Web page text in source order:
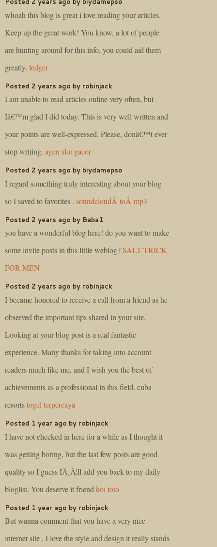
whoah this blog is great i love reading your articles.
Keep up the great work! You know, a lot of people
are hunting around for this info, you could aid them
greatly. ledger
Posted 2 years ago by robinjack
I am unable to read articles online very often, but
Iâ€™m glad I did today. This is very well written and
your points are well-expressed. Please, donâ€™t ever
stop writing. agen slot gacor
Posted 2 years ago by biydamepso
I regard something truly interesting about your blog
so I saved to favorites . soundcloudÂ toÂ mp3
Posted 2 years ago by Baba1
you have a wonderful blog here! do you want to make
some invite posts in this little weblog?SALT TRICK
FOR MEN
Posted 2 years ago by robinjack
I became honored to receive a call from a friend as he
observed the important tips shared in your site.
Looking at your blog post is a real fantastic
experience. Many thanks for taking into account
readers much like me, and I wish you the best of
achievements as a professional in this field. cuba
resortstogel terpercaya
Posted 1 year ago by robinjack
I have not checked in here for a while as I thought it
was getting boring, but the last few posts are good
quality so I guess IÂ¡Â¦ll add you back to my daily
bloglist. You deserve it friend koi toto
Posted 1 year ago by robinjack
But wanna comment that you have a very nice
internet site , I love the style and design it really stands